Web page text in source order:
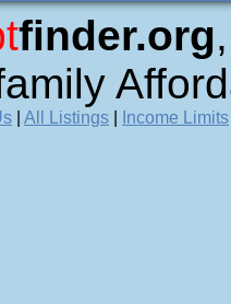
finder.org
All Listings Income Limits